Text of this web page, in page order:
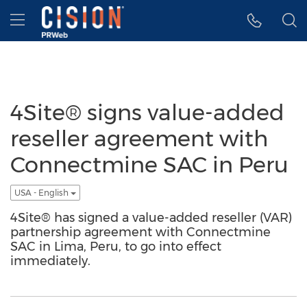
Accessibility Statement
Skip Navigation
Hamburger menu
4Site® signs value-added
reseller agreement with
Connectmine SAC in Peru
USA - English
4Site® has signed a value-added reseller (VAR)
partnership agreement with Connectmine
SAC in Lima, Peru, to go into effect
immediately.